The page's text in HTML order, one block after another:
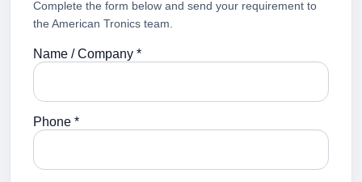
Complete the form below and send your requirement to
the American Tronics team.
Name / Company *
Phone *